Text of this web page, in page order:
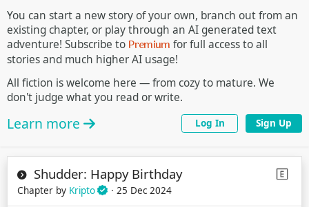
You can start a new story of your own, branch out from an
existing chapter, or play through an AI generated text
adventure! Subscribe toPremium for full access to all
stories and much higher AI usage!
All fiction is welcome here — from cozy to mature. We
don't judge what you read or write.
Learn more Log In Sign Up
Shudder: Happy Birthday
Chapter by Kripto · 25 Dec 2024